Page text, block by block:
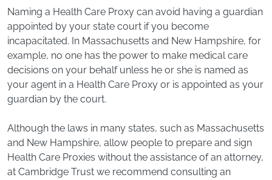
Naming a Health Care Proxy can avoid having a guardian
appointed by your state court if you become
incapacitated. In Massachusetts and New Hampshire, for
example, no one has the power to make medical care
decisions on your behalf unless he or she is named as
your agent in a Health Care Proxy or is appointed as your
guardian by the court.
Although the laws in many states, such as Massachusetts
and New Hampshire, allow people to prepare and sign
Health Care Proxies without the assistance of an attorney,
at Cambridge Trust we recommend consulting an